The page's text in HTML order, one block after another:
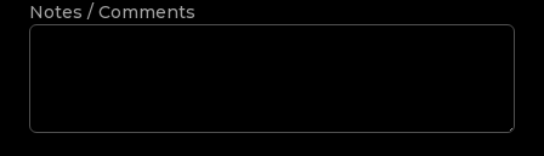
Notes / Comments